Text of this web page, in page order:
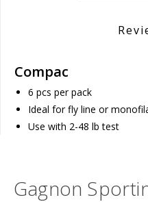
Compac
6 pcs per pack
Ideal for fly line or
Use with 2-48 lb test
Gagnon